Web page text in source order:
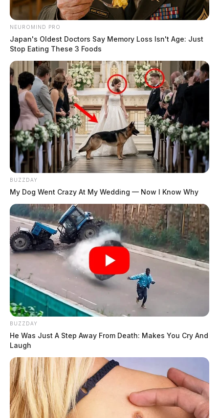
NEUROMIND PRO
Japan's Oldest Doctors Say Memory Loss Isn't Age: Just
Stop Eating These 3 Foods
BUZZDAY
My Dog Went Crazy At My Wedding — Now I Know Why
BUZZDAY
He Was Just A Step Away From Death: Makes You Cry And
Laugh